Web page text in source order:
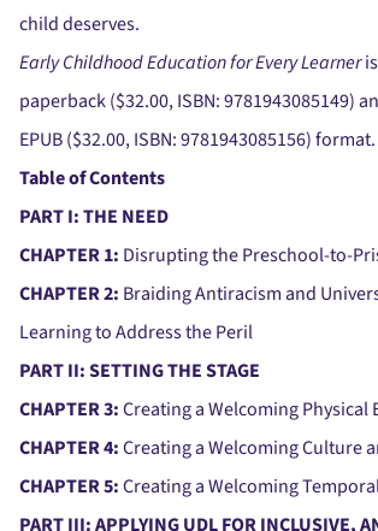
child deserves.
Early Childhood Education for Every Learner
paperback ($32.00, ISBN: 9781943085149)
EPUB ($32.00, ISBN: 9781943085156) format.
Table of Contents
PART I: THE NEED
CHAPTER 1: Disrupting the Preschool-to-
CHAPTER 2: Braiding Antiracism and
Learning to Address the Peril
PART II: SETTING THE STAGE
CHAPTER 3:Creating a Welcoming Physical
CHAPTER 4:Creating a Welcoming Culture
CHAPTER 5:Creating a Welcoming
PART III: APPLYING UDL FOR INCLUSIVE,